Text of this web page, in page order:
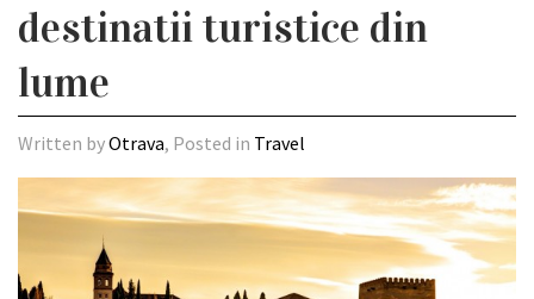
destinatii turistice din
lume
Written byOtrava, Posted in Travel